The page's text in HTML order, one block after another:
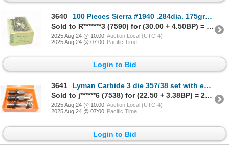
3640
100 Pieces Sierra #1940 .284dia. 175gr Spitzer B.T. Bullets
Sold to R*******3 (7590) for (30.00 + 4.50BP) = 34.50
2025 Aug 24 @ 10:00 Auction Local (UTC-4)
2025 Aug 24 @ 07:00 Pacific Time
Login to Bid
3641
Lyman Carbide 3 die 357/38 set with extra seaters V.G.
Sold to j******6 (7538) for (22.50 + 3.38BP) = 25.88
2025 Aug 24 @ 10:00 Auction Local (UTC-4)
2025 Aug 24 @ 07:00 Pacific Time
Login to Bid